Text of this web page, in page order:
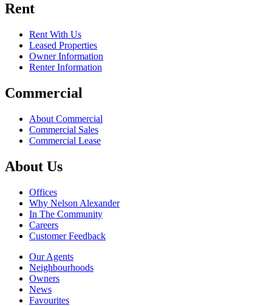
Rent
Rent With Us
Leased Properties
Owner Information
Renter Information
Commercial
About Commercial
Commercial Sales
Commercial Lease
About Us
Offices
Why Nelson Alexander
In The Community
Careers
Customer Feedback
Our Agents
Neighbourhoods
Owners
News
Favourites